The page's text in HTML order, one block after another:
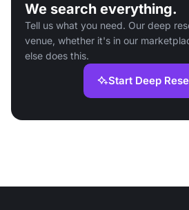
We search everything.
Tell us what you need. Our deep
venue, whether it's in our
else does this.
Start Deep